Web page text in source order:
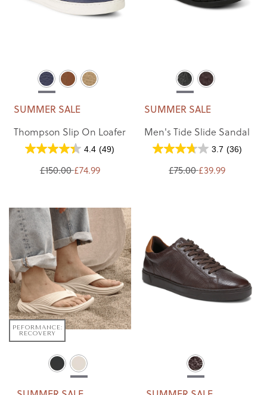
SUMMER SALE
Thompson Slip On Loafer
4.4 (49)
£150.00£74.99
SUMMER SALE
Men's Tide Slide Sandal
3.7 (36)
£75.00 £39.99
PEFORMANCE:
RECOVERY